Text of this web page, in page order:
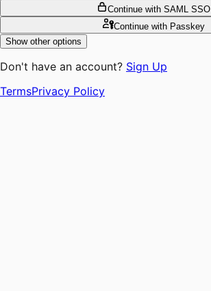
Continue with SAML SSO
Continuewith Passkey
Show other options
Don't have an account? Sign Up
TermsPrivacy Policy